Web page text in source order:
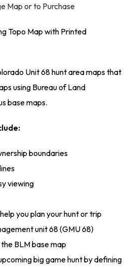
Map or to Purchase
Topo Map with Printed
Unit 68 hunt area maps that
using Bureau of Land
base maps.
boundaries
viewing
you plan your hunt or trip
unit 68 (GMU 68)
BLM base map
big game hunt by defining